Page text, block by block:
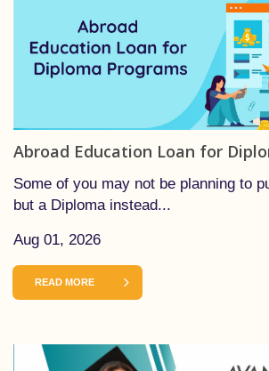
Abroad Education Loan for
Some of you may not be planning to
but a Diploma instead...
Aug 01, 2026
READ MORE